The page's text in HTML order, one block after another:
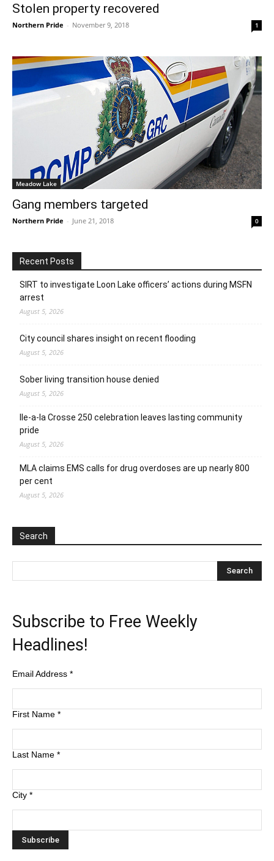
Stolen property recovered
Northern Pride - November 9, 2018 1
Meadow Lake
Gang members targeted
Northern Pride - June 21, 2018 0
Recent Posts
SIRT to investigate Loon Lake officers’ actions during MSFN
arrest
August 5, 2026
City council shares insight on recent flooding
August 5, 2026
Sober living transition house denied
August 5, 2026
Ile-a-la Crosse 250 celebration leaves lasting community
pride
August 5, 2026
MLA claims EMS calls for drug overdoses are up nearly 800
per cent
August 5, 2026
Search
Subscribe to Free Weekly
Headlines!
Email Address *
First Name *
Last Name *
City *